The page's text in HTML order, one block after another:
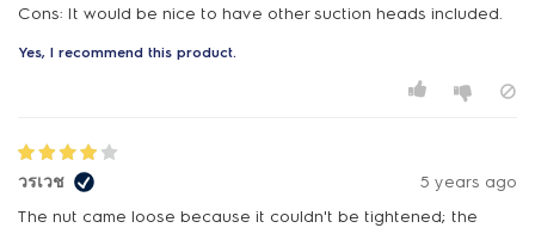
Cons: It would be nice to have other suction heads included.
Yes, I recommend this product.
วรเวช
5 years ago
The nut came loose because it couldn't be tightened; the